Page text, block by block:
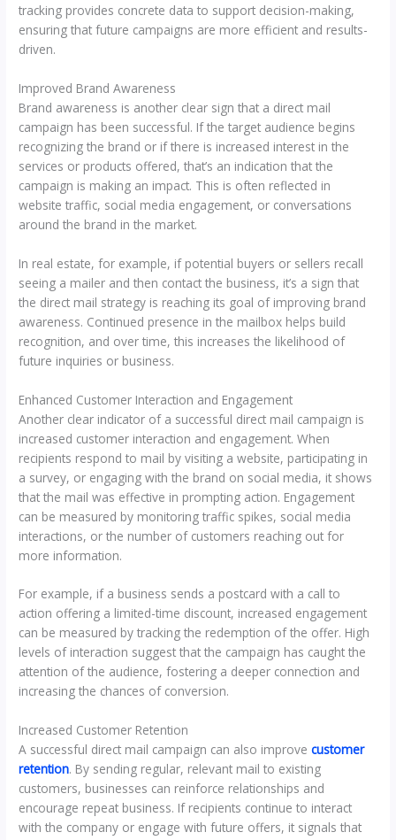
tracking provides concrete data to support decision-making,
ensuring that future campaigns are more efficient and results-
driven.
Improved Brand Awareness
Brand awareness is another clear sign that a direct mail
campaign has been successful. If the target audience begins
recognizing the brand or if there is increased interest in the
services or products offered, that’s an indication that the
campaign is making an impact. This is often reflected in
website traffic, social media engagement, or conversations
around the brand in the market.
In real estate, for example, if potential buyers or sellers recall
seeing a mailer and then contact the business, it’s a sign that
the direct mail strategy is reaching its goal of improving brand
awareness. Continued presence in the mailbox helps build
recognition, and over time, this increases the likelihood of
future inquiries or business.
Enhanced Customer Interaction and Engagement
Another clear indicator of a successful direct mail campaign is
increased customer interaction and engagement. When
recipients respond to mail by visiting a website, participating in
a survey, or engaging with the brand on social media, it shows
that the mail was effective in prompting action. Engagement
can be measured by monitoring traffic spikes, social media
interactions, or the number of customers reaching out for
more information.
For example, if a business sends a postcard with a call to
action offering a limited-time discount, increased engagement
can be measured by tracking the redemption of the offer. High
levels of interaction suggest that the campaign has caught the
attention of the audience, fostering a deeper connection and
increasing the chances of conversion.
Increased Customer Retention
A successful direct mail campaign can also improvecustomer
retention. By sending regular, relevant mail to existing
customers, businesses can reinforce relationships and
encourage repeat business. If recipients continue to interact
with the company or engage with future offers, it signals that